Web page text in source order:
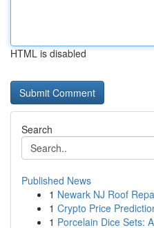
HTML is disabled
Search
Published News
1 Newark NJ Roof
1 Crypto Price
1 Porcelain Dice Sets: